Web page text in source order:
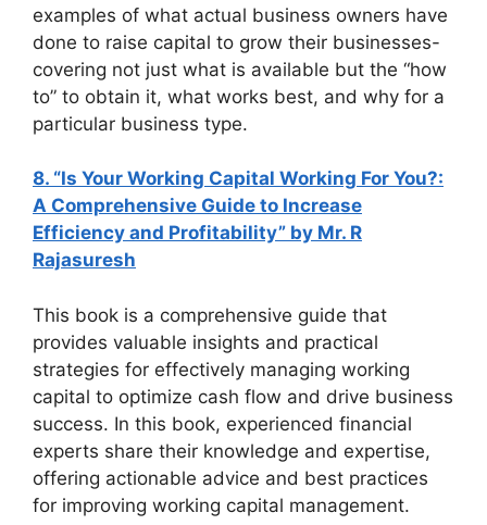
examples of what actual business owners have
done to raise capital to grow their businesses-
covering not just what is available but the “how
to” to obtain it, what works best, and why for a
particular business type.
8. “Is Your Working Capital Working For You?:
A Comprehensive Guide to Increase
Efficiency and Profitability” by Mr. R
Rajasuresh
This book is a comprehensive guide that
provides valuable insights and practical
strategies for effectively managing working
capital to optimize cash flow and drive business
success. In this book, experienced financial
experts share their knowledge and expertise,
offering actionable advice and best practices
for improving working capital management.